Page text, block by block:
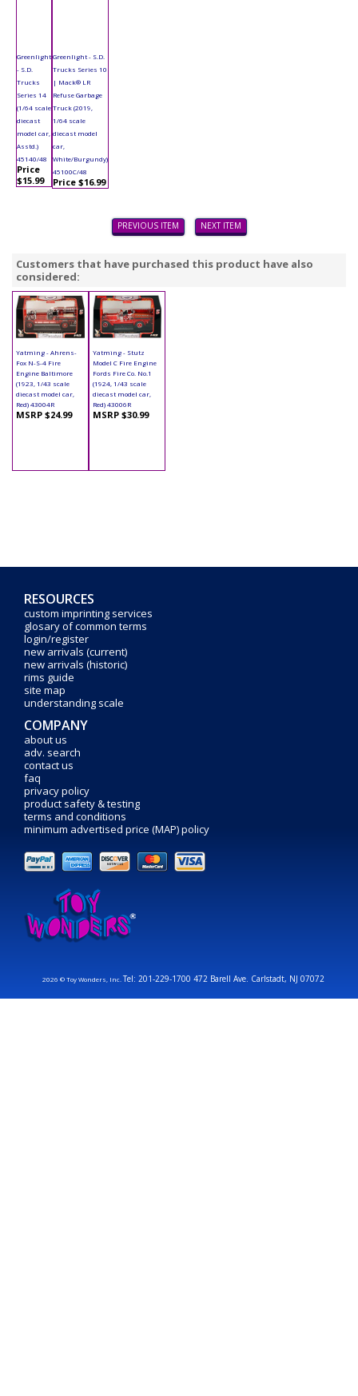
Greenlight
- S.D.
Trucks
Series 14
(1/64 scale
diecast
model car,
Asstd.)
45140/48
Price
$15.99
Greenlight - S.D.
Trucks Series 10
| Mack® LR
Refuse Garbage
Truck (2019,
1/64 scale
diecast model
car,
White/Burgundy)
45100C/48
Price $16.99
PREVIOUS ITEM NEXT ITEM
Customers that have purchased this product have also
considered:
Yatming - Ahrens-
Fox N-S-4 Fire
Engine Baltimore
(1923, 1/43 scale
diecast model car,
Red) 43004R
MSRP $24.99
Yatming - Stutz
Model C Fire Engine
Fords Fire Co. No.1
(1924, 1/43 scale
diecast model car,
Red) 43006R
MSRP $30.99
RESOURCES
custom imprinting services
glosary of common terms
login/register
new arrivals (current)
new arrivals (historic)
rims guide
site map
understanding scale
COMPANY
about us
adv. search
contact us
faq
privacy policy
product safety & testing
terms and conditions
minimum advertised price (MAP) policy
2026 © Toy Wonders, Inc.Tel: 201-229-1700 472 Barell Ave. Carlstadt, NJ 07072